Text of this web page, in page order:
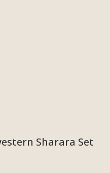
Sharara Set